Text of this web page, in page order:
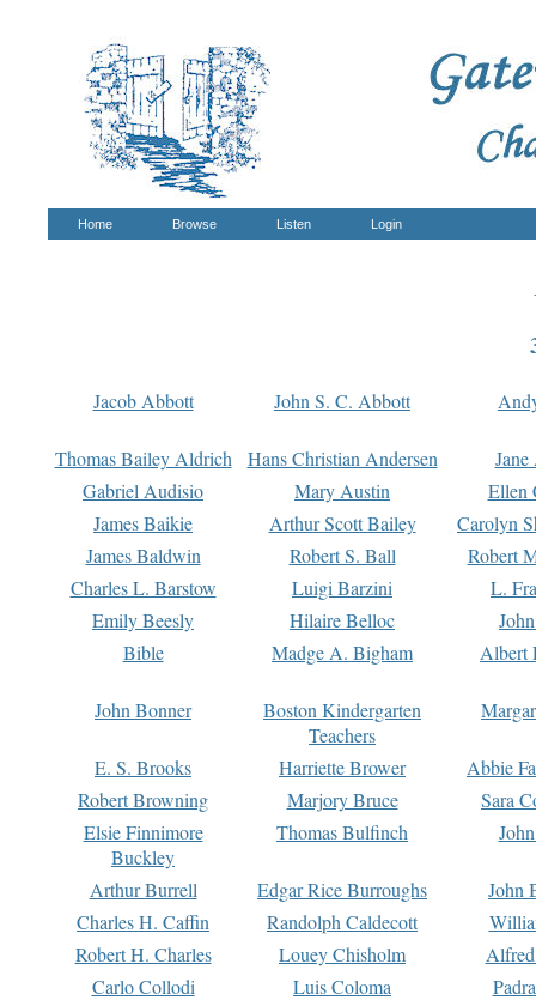
Home Browse Listen Login
Jacob Abbott John S. C. Abbott
Thomas Bailey Aldrich Hans Christian Andersen
Gabriel Audisio
Mary Austin
Ellen
James Baikie
Arthur Scott Bailey
Carolyn
James Baldwin
Robert S. Ball
Robert
Charles L. Barstow
Luigi Barzini
L.
Emily Beesly
Hilaire Belloc
Bible
Madge A. Bigham Albert
John Bonner
Boston Kindergarten
Teachers
E. S. Brooks Harriette Brower
Abbie
Robert Browning
Marjory Bruce
Sara
Elsie Finnimore
Buckley
Thomas Bulfinch
Arthur Burrell Edgar Rice Burroughs
John
Charles H. Caffin
Randolph Caldecott
Robert H. Charles
Louey Chisholm
Carlo Collodi
Luis Coloma